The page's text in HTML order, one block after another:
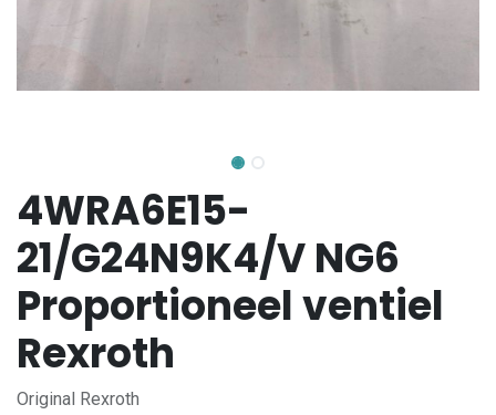
4WRA6E15-
21/G24N9K4/V NG6
Proportioneel ventiel
Rexroth
Original Rexroth